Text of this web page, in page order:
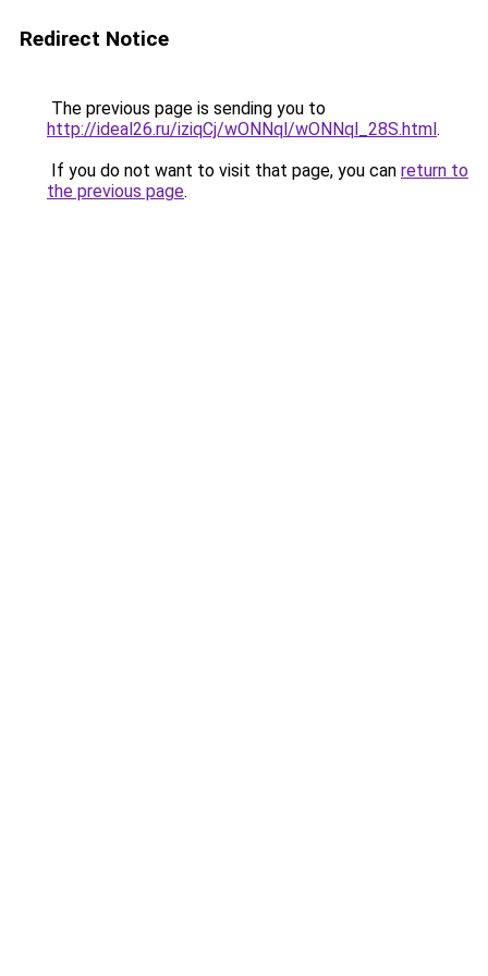
Redirect Notice
The previous page is sending you to
http://ideal26.ru/iziqCj/wONNql/wONNql_28S.html.
If you do not want to visit that page, you can return to
the previous page.